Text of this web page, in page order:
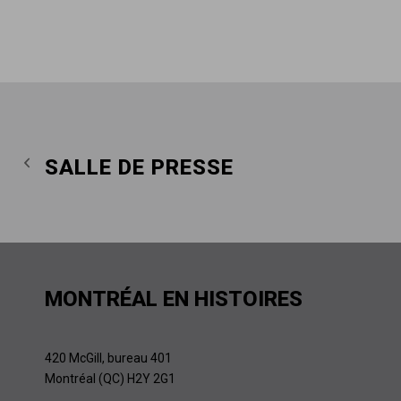
SALLE DE PRESSE
MONTRÉAL EN HISTOIRES
420 McGill, bureau 401
Montréal (QC) H2Y 2G1